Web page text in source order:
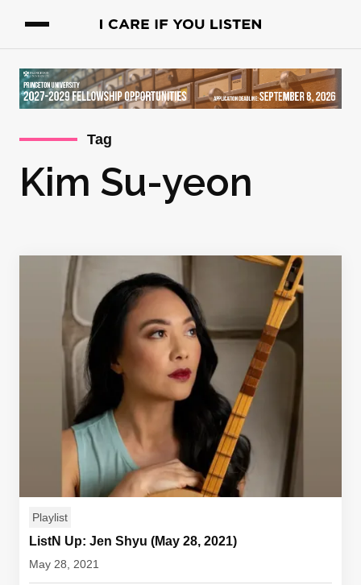
Tag
Kim Su-yeon
Playlist
ListN Up: Jen Shyu (May 28, 2021)
May 28, 2021